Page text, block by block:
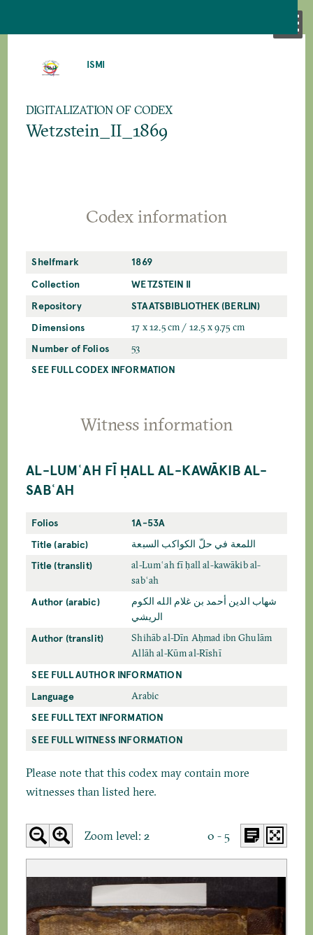
ISMI
DIGITALIZATION OF CODEX
Wetzstein_II_1869
Codex information
Shelfmark
1869
Collection
WETZSTEIN II
Repository
STAATSBIBLIOTHEK (BERLIN)
Dimensions
17 x 12.5 cm / 12.5 x 9.75 cm
Number of Folios 53
SEE FULL CODEX INFORMATION
Witness information
AL-LUMʿAH FĪ ḤALL AL-KAWĀKIB AL-
SABʿAH
Folios
1A-53A
Title (arabic)
اللمعة في حلّ الکواکب السبعة
Title (translit)
al-Lumʿah fī ḥall al-kawākib al-
sabʿah
Author (arabic)
شهاب الدين أحمد بن غلام الله الكوم
الريشي
Author (translit)
Shihāb al-Dīn Aḥmad ibn Ghulām
Allāh al-Kūm al-Rīshī
SEE FULL AUTHOR INFORMATION
Language
Arabic
SEE FULL TEXT INFORMATION
SEE FULL WITNESS INFORMATION
Please note that this codex may contain more
witnesses than listed here.
Zoom level: 2 0 - 5